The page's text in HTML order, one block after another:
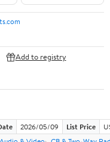
Add to registry
2026/05/09 List Price